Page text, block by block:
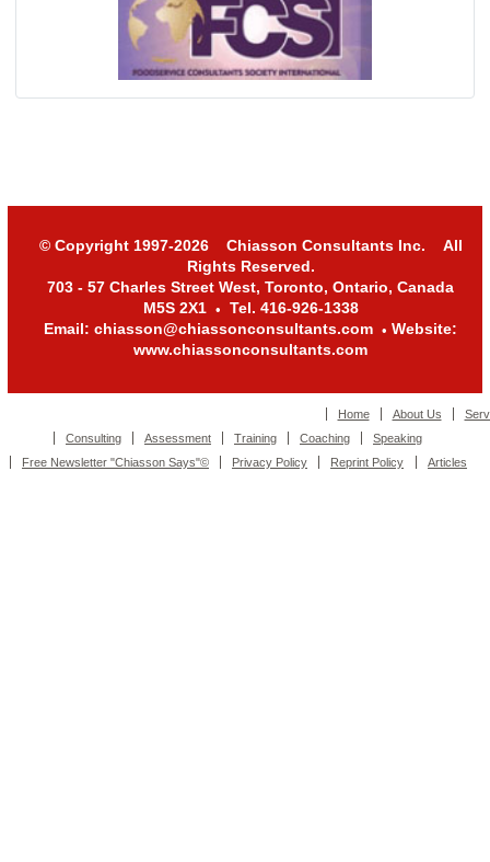
© Copyright 1997-2026 Chiasson Consultants Inc. All
Rights Reserved.
703 - 57 Charles Street West, Toronto, Ontario, Canada
M5S 2X1 • Tel. 416-926-1338
Email: chiasson@chiassonconsultants.com • Website:
www.chiassonconsultants.com
Home About Us
Consulting
Assessment Training Coaching
Speaking
Free Newsletter "Chiasson Says"©
Privacy Policy Reprint Policy Articles